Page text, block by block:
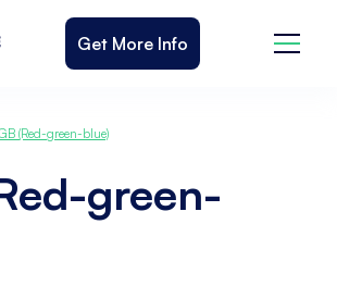
Get More Info
(Red-green-blue)
green-